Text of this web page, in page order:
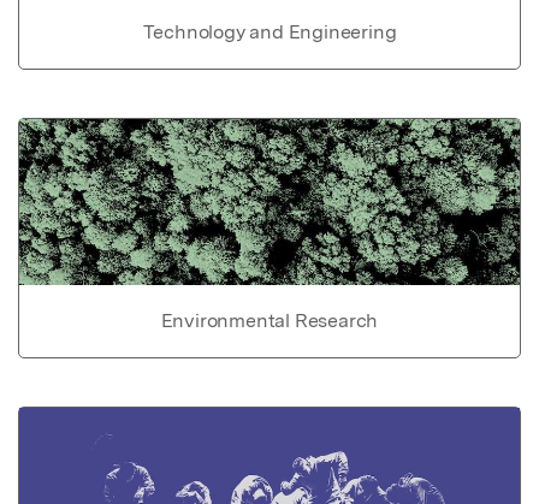
Technology and Engineering
Environmental Research